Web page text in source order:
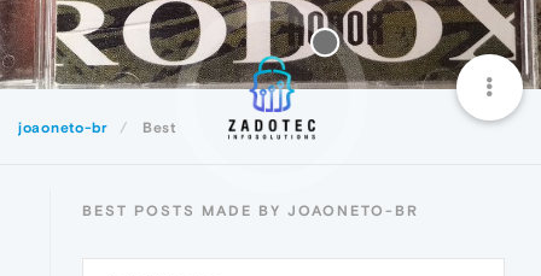
joaoneto-br Best
BEST POSTS MADE BY JOAONETO-BR